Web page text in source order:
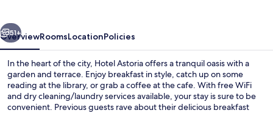
51+
OverviewRoomsLocationPolicies
In the heart of the city, Hotel Astoria offers a tranquil oasis with a
garden and terrace. Enjoy breakfast in style, catch up on some
reading at the library, or grab a coffee at the cafe. With free WiFi
and dry cleaning/laundry services available, your stay is sure to be
convenient. Previous guests rave about their delicious breakfast